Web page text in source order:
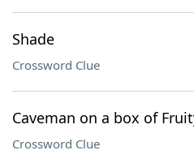
Shade
Crossword Clue
Caveman on a box of
Crossword Clue